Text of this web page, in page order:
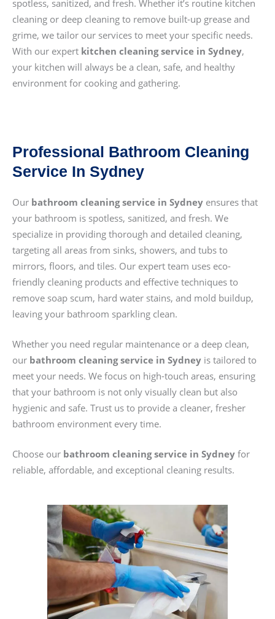
spotless, sanitized, and fresh. Whether it’s routine kitchen
cleaning or deep cleaning to remove built-up grease and
grime, we tailor our services to meet your specific needs.
With our expert kitchen cleaning service in Sydney,
your kitchen will always be a clean, safe, and healthy
environment for cooking and gathering.
Professional Bathroom Cleaning
Service In Sydney
Our bathroom cleaning service in Sydney ensures that
your bathroom is spotless, sanitized, and fresh. We
specialize in providing thorough and detailed cleaning,
targeting all areas from sinks, showers, and tubs to
mirrors, floors, and tiles. Our expert team uses eco-
friendly cleaning products and effective techniques to
remove soap scum, hard water stains, and mold buildup,
leaving your bathroom sparkling clean.
Whether you need regular maintenance or a deep clean,
our bathroom cleaning service in Sydney is tailored to
meet your needs. We focus on high-touch areas, ensuring
that your bathroom is not only visually clean but also
hygienic and safe. Trust us to provide a cleaner, fresher
bathroom environment every time.
Choose our bathroom cleaning service in Sydney for
reliable, affordable, and exceptional cleaning results.